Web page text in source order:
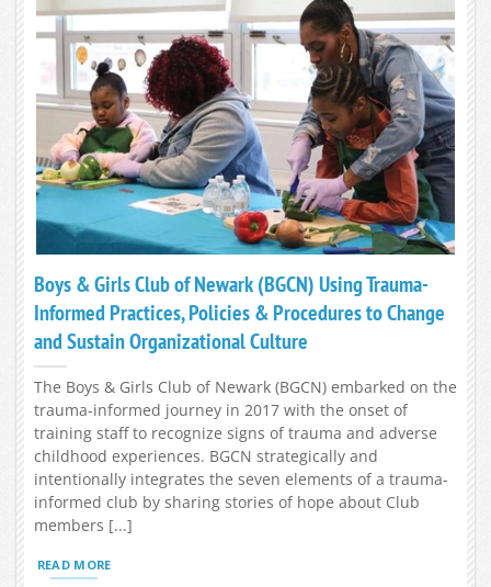
Boys & Girls Club of Newark (BGCN) Using Trauma-
Informed Practices, Policies & Procedures to Change
and Sustain Organizational Culture
The Boys & Girls Club of Newark (BGCN) embarked on the
trauma-informed journey in 2017 with the onset of
training staff to recognize signs of trauma and adverse
childhood experiences. BGCN strategically and
intentionally integrates the seven elements of a trauma-
informed club by sharing stories of hope about Club
members [...]
READ MORE